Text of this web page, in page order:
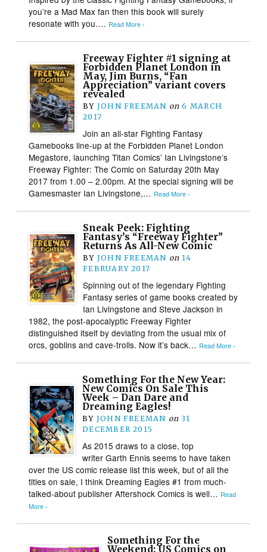
you’re a Mad Max fan then this book will surely
resonate with you…. Read More ›
Freeway Fighter #1 signing at
Forbidden Planet London in
May, Jim Burns, “Fan
Appreciation” variant covers
revealed
BY JOHN FREEMAN on 6 MARCH
2017
Join an all-star Fighting Fantasy
Gamebooks line-up at the Forbidden Planet London
Megastore, launching Titan Comics’ Ian Livingstone’s
Freeway Fighter: The Comic on Saturday 20th May
2017 from 1.00 – 2.00pm. At the special signing will be
Gamesmaster Ian Livingstone,… Read More ›
Sneak Peek: Fighting
Fantasy’s “Freeway Fighter”
Returns As All-New Comic
BY JOHN FREEMAN on 14
FEBRUARY 2017
Spinning out of the legendary Fighting
Fantasy series of game books created by
Ian Livingstone and Steve Jackson in
1982, the post-apocalyptic Freeway Fighter
distinguished itself by deviating from the usual mix of
orcs, goblins and cave-trolls. Now it’s back… Read More ›
Something For the New Year:
New Comics On Sale This
Week – Dan Dare and
Dreaming Eagles!
BY JOHN FREEMAN on 31
DECEMBER 2015
As 2015 draws to a close, top
writer Garth Ennis seems to have taken
over the US comic release list this week, but of all the
titles on sale, I think Dreaming Eagles #1 from much-
talked-about publisher Aftershock Comics is well… Read
More ›
Something For the
Weekend: US Comics on